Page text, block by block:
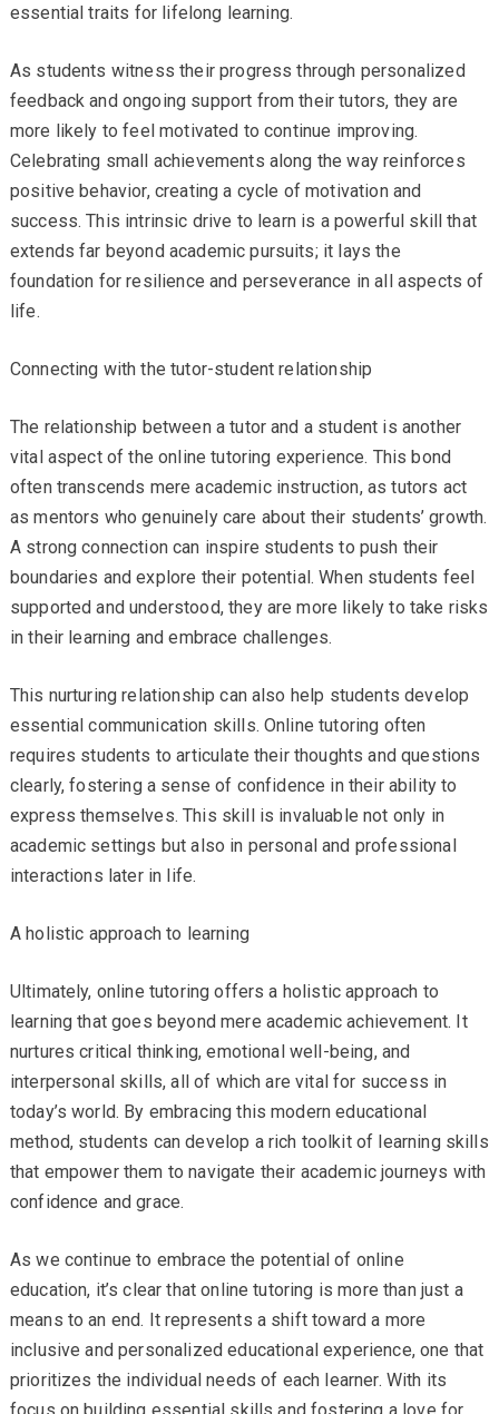
essential traits for lifelong learning.
As students witness their progress through personalized
feedback and ongoing support from their tutors, they are
more likely to feel motivated to continue improving.
Celebrating small achievements along the way reinforces
positive behavior, creating a cycle of motivation and
success. This intrinsic drive to learn is a powerful skill that
extends far beyond academic pursuits; it lays the
foundation for resilience and perseverance in all aspects of
life.
Connecting with the tutor-student relationship
The relationship between a tutor and a student is another
vital aspect of the online tutoring experience. This bond
often transcends mere academic instruction, as tutors act
as mentors who genuinely care about their students’ growth.
A strong connection can inspire students to push their
boundaries and explore their potential. When students feel
supported and understood, they are more likely to take risks
in their learning and embrace challenges.
This nurturing relationship can also help students develop
essential communication skills. Online tutoring often
requires students to articulate their thoughts and questions
clearly, fostering a sense of confidence in their ability to
express themselves. This skill is invaluable not only in
academic settings but also in personal and professional
interactions later in life.
A holistic approach to learning
Ultimately, online tutoring offers a holistic approach to
learning that goes beyond mere academic achievement. It
nurtures critical thinking, emotional well-being, and
interpersonal skills, all of which are vital for success in
today’s world. By embracing this modern educational
method, students can develop a rich toolkit of learning skills
that empower them to navigate their academic journeys with
confidence and grace.
As we continue to embrace the potential of online
education, it’s clear that online tutoring is more than just a
means to an end. It represents a shift toward a more
inclusive and personalized educational experience, one that
prioritizes the individual needs of each learner. With its